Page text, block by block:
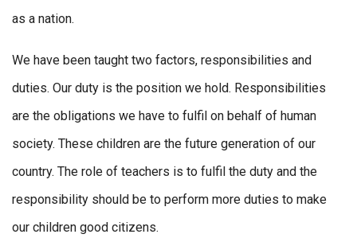
as a nation.
We have been taught two factors, responsibilities and
duties. Our duty is the position we hold. Responsibilities
are the obligations we have to fulfil on behalf of human
society. These children are the future generation of our
country. The role of teachers is to fulfil the duty and the
responsibility should be to perform more duties to make
our children good citizens.